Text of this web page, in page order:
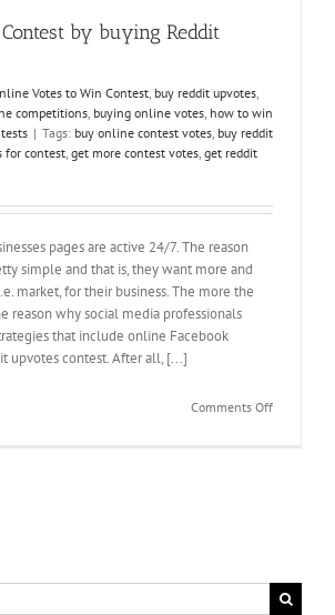
by buying Reddit
Votes to Win Contest, buy reddit upvotes,
competitions, buying online votes, how to win
| Tags: buy online contest votes, buy reddit
for contest, get more contest votes, get reddit
pages are active 24/7. The reason
simple and that is, they want more and
market, for their business. The more the
reason why social media professionals
that include online Facebook
upvotes contest. After all, [...]
Comments Offon